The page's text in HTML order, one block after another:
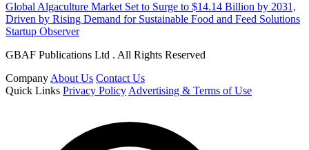
Global Algaculture Market Set to Surge to $14.14 Billion by 2031,
Driven by Rising Demand for Sustainable Food and Feed Solutions
Startup Observer
GBAF Publications Ltd . All Rights Reserved
Company About Us Contact Us
Quick Links Privacy Policy Advertising & Terms of Use